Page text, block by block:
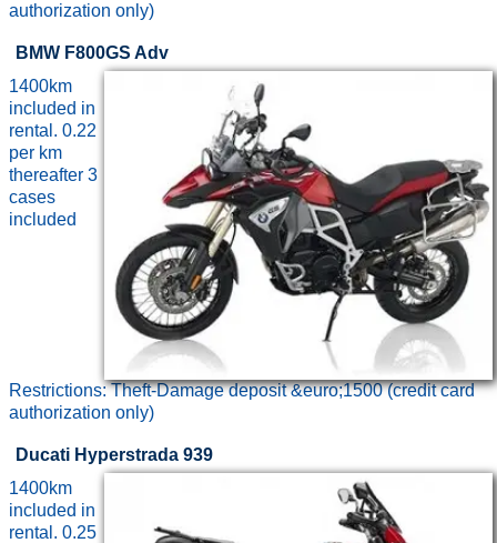
authorization only)
BMW F800GS Adv
1400km
included in
rental. 0.22
per km
thereafter 3
cases
included
Restrictions: Theft-Damage deposit &euro;1500 (credit card
authorization only)
Ducati Hyperstrada 939
1400km
included in
rental. 0.25